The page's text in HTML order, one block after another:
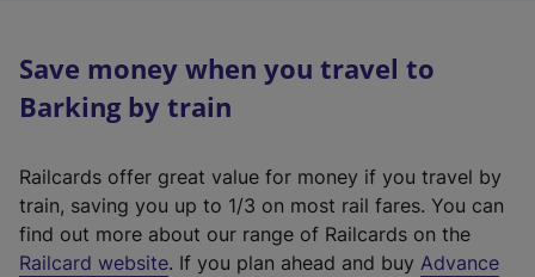
Save money when you travel to
Barking by train
Railcards offer great value for money if you travel by
train, saving you up to 1/3 on most rail fares. You can
find out more about our range of Railcards on the
Railcard website(. If you plan ahead and buy Advance